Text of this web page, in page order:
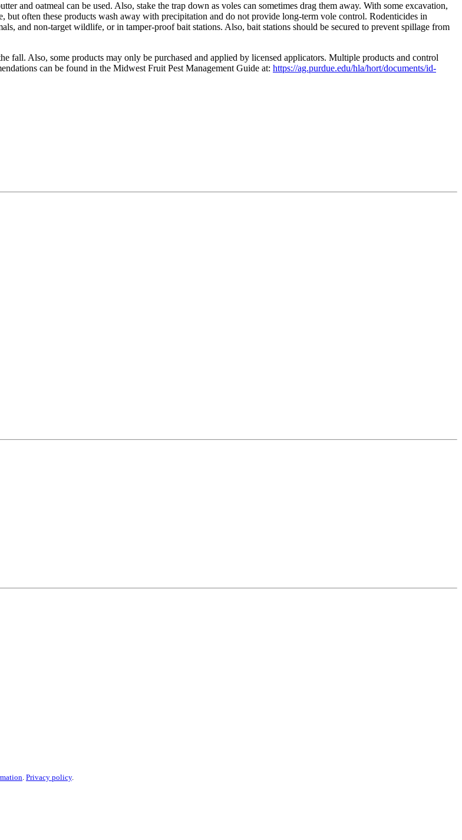
and oatmeal can be used. Also, stake the trap down as voles can sometimes drag them away. With some excavation,
but often these products wash away with precipitation and do not provide long-term vole control. Rodenticides in
and non-target wildlife, or in tamper-proof bait stations. Also, bait stations should be secured to prevent spillage from
fall. Also, some products may only be purchased and applied by licensed applicators. Multiple products and control
can be found in the Midwest Fruit Pest Management Guide at: https://ag.purdue.edu/hla/hort/documents/id-
Privacy policy.